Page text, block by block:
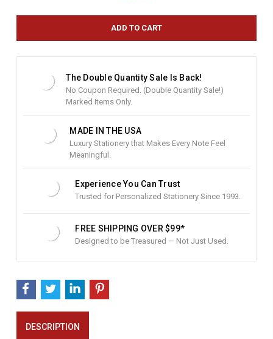
The Double Quantity Sale Is Back!
No Coupon Required. (Double Quantity Sale!)
Marked Items Only.
MADE IN THE USA
Luxury Stationery that Makes Every Note Feel
Meaningful.
Experience You Can Trust
Trusted for Personalized Stationery Since 1993.
FREE SHIPPING OVER $99*
Designed to be Treasured — Not Just Used.
DESCRIPTION